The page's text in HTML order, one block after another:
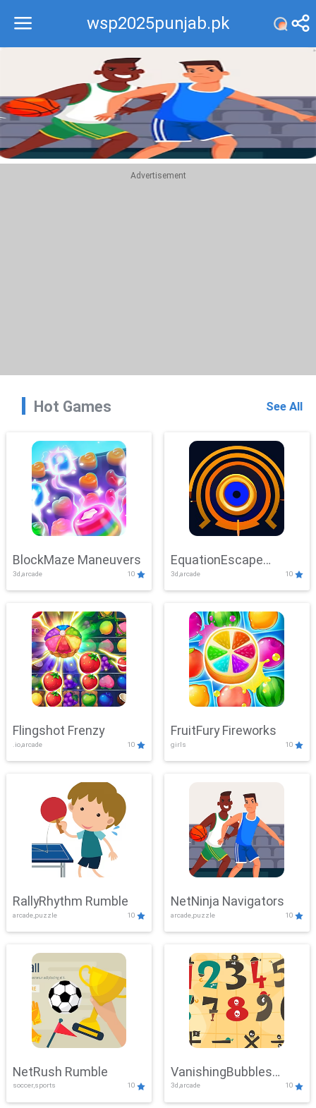
wsp2025punjab.pk
Recommend
Top
Advertisement
Hot Games See All
BlockMaze Maneuvers
3d,arcade 10
EquationEscape
Adventure
3d,arcade 10
Flingshot Frenzy
.io,arcade 10
FruitFury Fireworks
girls 10
RallyRhythm Rumble
arcade,puzzle 10
NetNinja Navigators
arcade,puzzle 10
NetRush Rumble
soccer,sports 10
VanishingBubbles
Challenge
3d,arcade 10